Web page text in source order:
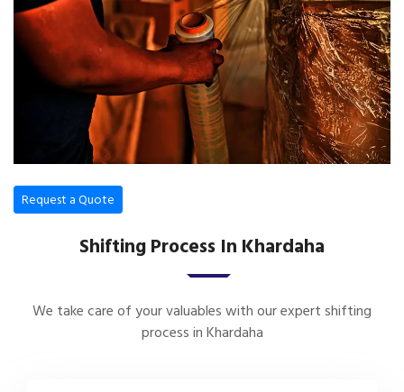
Request a Quote
Shifting Process In Khardaha
We take care of your valuables with our expert shifting
process in Khardaha